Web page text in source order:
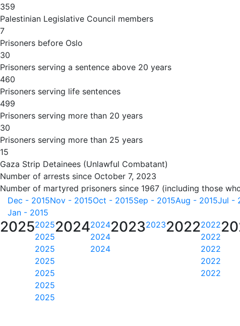
359
Palestinian Legislative Council members
7
Prisoners before Oslo
30
Prisoners serving a sentence above 20 years
460
Prisoners serving life sentences
499
Prisoners serving more than 20 years
30
Prisoners serving more than 25 years
15
Gaza Strip Detainees (Unlawful Combatant)
Number of arrests since October 7, 2023
Number of martyred prisoners since 1967 (including those
Dec - 2015Nov - 2015Oct - 2015Sep - 2015Aug - 2015Jul -
Jan - 2015
20252025
2025
2025
2025
2025
2025
2025
20242024
2024
2024
2023202320222022
2022
2022
2022
2022